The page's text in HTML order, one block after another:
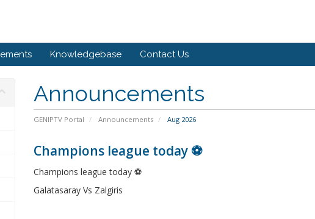
Knowledgebase Contact Us
Announcements
GENIPTV Portal Announcements Aug 2026
Champions league today ⚽️
Champions league today ⚽️
Galatasaray Vs Zalgiris